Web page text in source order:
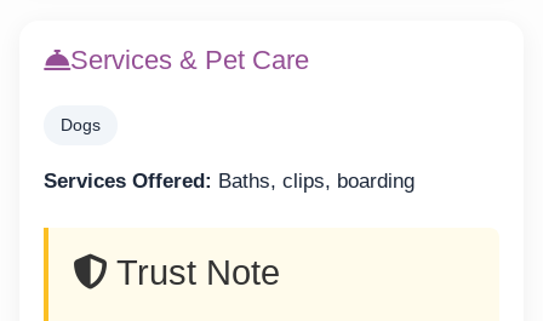
Services & Pet Care
Dogs
Services Offered: Baths, clips, boarding
Trust Note